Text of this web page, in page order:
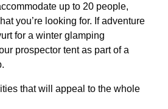
up to 20 people,
you’re looking for. If adventure
for a winter glamping
prospector tent as part of a
that will appeal to the whole